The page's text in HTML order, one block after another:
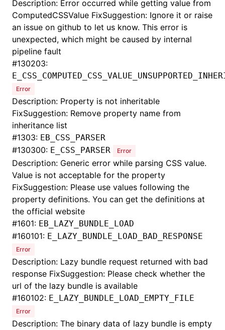
Description: Error occurred while getting value from
ComputedCSSValue FixSuggestion: Ignore it or raise
an issue on github to let us know. This error is
unexpected, which might be caused by internal
pipeline fault
#130203:
Error
Description: Property is not inheritable
FixSuggestion: Remove property name from
inheritance list
#1303: EB_CSS_PARSER
#130300: E_CSS_PARSER Error
Description: Generic error while parsing CSS value.
Value is not acceptable for the property
FixSuggestion: Please use values following the
property definitions. You can get the definitions at
the official website
#1601: EB_LAZY_BUNDLE_LOAD
#160101: E_LAZY_BUNDLE_LOAD_BAD_RESPONSE
Error
Description: Lazy bundle request returned with bad
response FixSuggestion: Please check whether the
url of the lazy bundle is available
#160102: E_LAZY_BUNDLE_LOAD_EMPTY_FILE
Error
Description: The binary data of lazy bundle is empty